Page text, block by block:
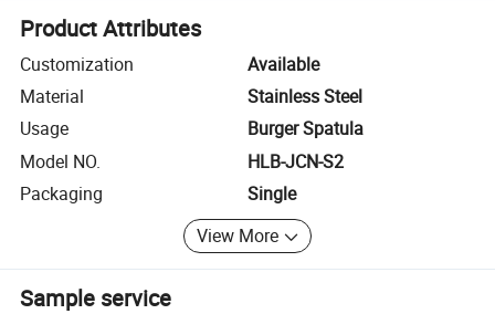
Product Attributes
Customization
Available
Material
Stainless Steel
Usage
Burger Spatula
Model NO.
HLB-JCN-S2
Packaging
Single
View More
Sample service